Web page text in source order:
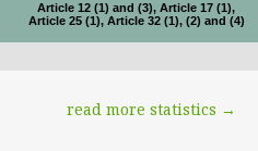
Article 12 (1) and (3), Article 17 (1),
Article 25 (1), Article 32 (1), (2) and (4)
read more statistics →